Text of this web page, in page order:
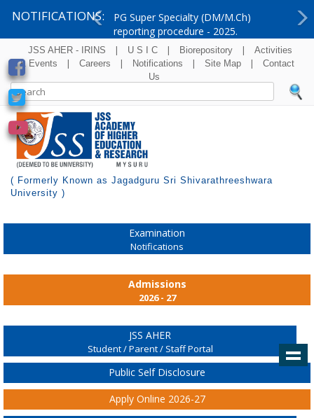
NOTIFICATIONS:
PG Super Specialty (DM/M.Ch)
reporting procedure - 2025.
Previous
JSS AHER - IRINS | U S I C | Biorepository |
Activities
& Events
| Careers | Notifications | Site Map |
Contact
Us
( Formerly Known as Jagadguru Sri Shivarathreeshwara
University )
Examination
Notifications
Admissions
2026 - 27
JSS AHER
Student / Parent / Staff Portal
Public Self Disclosure
Apply Online 2026-27